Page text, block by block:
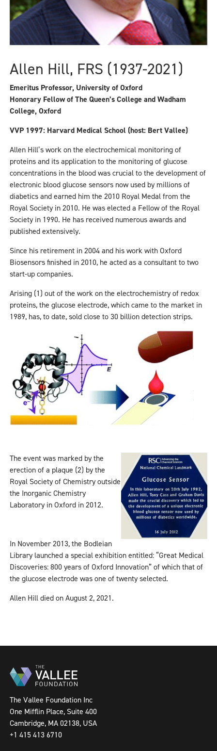
Allen Hill, FRS (1937-2021)
Emeritus Professor, University of Oxford
Honorary Fellow of The Queen’s College and Wadham
College, Oxford
VVP 1997: Harvard Medical School (host: Bert Vallee)
Allen Hill’s work on the electrochemical monitoring of
proteins and its application to the monitoring of glucose
concentrations in the blood was crucial to the development of
electronic blood glucose sensors now used by millions of
diabetics and earned him the 2010 Royal Medal from the
Royal Society in 2010. He was elected a Fellow of the Royal
Society in 1990. He has received numerous awards and
published extensively.
Since his retirement in 2004 and his work with Oxford
Biosensors finished in 2010, he acted as a consultant to two
start-up companies.
Arising (1) out of the work on the electrochemistry of redox
proteins, the glucose electrode, which came to the market in
1989, has, to date, sold close to 30 billion detection strips.
The event was marked by the
erection of a plaque (2) by the
Royal Society of Chemistry outside
the Inorganic Chemistry
Laboratory in Oxford in 2012.
In November 2013, the Bodleian
Library launched a special exhibition entitled: “Great Medical
Discoveries: 800 years of Oxford Innovation” of which that of
the glucose electrode was one of twenty selected.
Allen Hill died on August 2, 2021.
The Vallee Foundation Inc
One Mifflin Place, Suite 400
Cambridge, MA 02138, USA
+1 415 413 6710